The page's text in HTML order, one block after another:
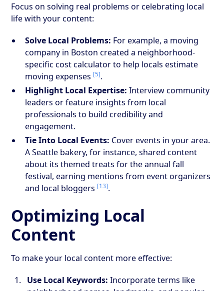
Focus on solving real problems or celebrating local
life with your content:
Solve Local Problems: For example, a moving
company in Boston created a neighborhood-
specific cost calculator to help locals estimate
moving expenses [5].
Highlight Local Expertise: Interview community
leaders or feature insights from local
professionals to build credibility and
engagement.
Tie Into Local Events: Cover events in your area.
A Seattle bakery, for instance, shared content
about its themed treats for the annual fall
festival, earning mentions from event organizers
and local bloggers [13].
Optimizing Local
Content
To make your local content more effective:
Use Local Keywords: Incorporate terms like